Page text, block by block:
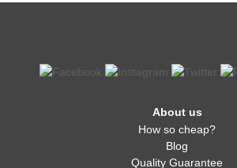
About us
How so cheap?
Blog
Quality Guarantee